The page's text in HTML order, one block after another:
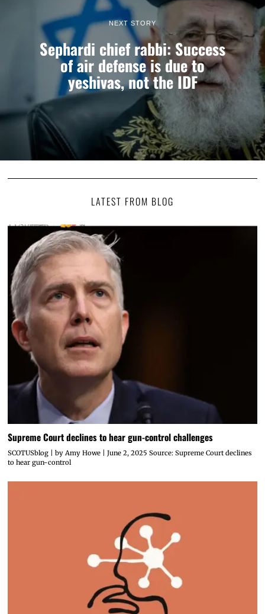
NEXT STORY
Sephardi chief rabbi: Success
of air defense is due to
yeshivas, not the IDF
LATEST FROM BLOG
Supreme Court declines to hear gun-control challenges
SCOTUSblog | by Amy Howe | June 2, 2025 Source: Supreme Court declines
to hear gun-control